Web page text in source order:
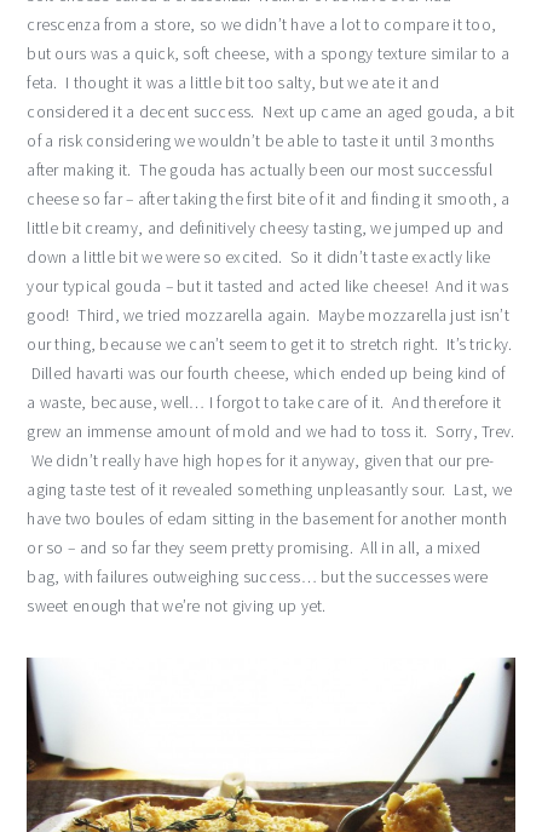
crescenza from a store, so we didn’t have a lot to compare it too,
but ours was a quick, soft cheese, with a spongy texture similar to a
feta. I thought it was a little bit too salty, but we ate it and
considered it a decent success. Next up came an aged gouda, a bit
of a risk considering we wouldn’t be able to taste it until 3 months
after making it. The gouda has actually been our most successful
cheese so far – after taking the first bite of it and finding it smooth, a
little bit creamy, and definitively cheesy tasting, we jumped up and
down a little bit we were so excited. So it didn’t taste exactly like
your typical gouda – but it tasted and acted like cheese! And it was
good! Third, we tried mozzarella again. Maybe mozzarella just isn’t
our thing, because we can’t seem to get it to stretch right. It’s tricky.
Dilled havarti was our fourth cheese, which ended up being kind of
a waste, because, well… I forgot to take care of it. And therefore it
grew an immense amount of mold and we had to toss it. Sorry, Trev.
We didn’t really have high hopes for it anyway, given that our pre-
aging taste test of it revealed something unpleasantly sour. Last, we
have two boules of edam sitting in the basement for another month
or so – and so far they seem pretty promising. All in all, a mixed
bag, with failures outweighing success… but the successes were
sweet enough that we’re not giving up yet.